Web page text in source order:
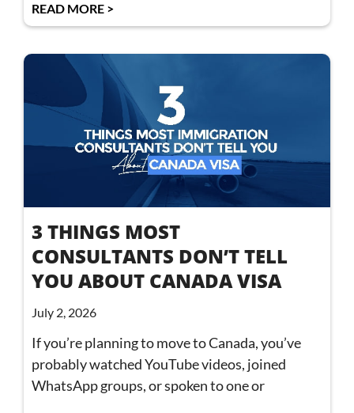
READ MORE >
3 THINGS MOST
CONSULTANTS DON’T TELL
YOU ABOUT CANADA VISA
July 2, 2026
If you’re planning to move to Canada, you’ve
probably watched YouTube videos, joined
WhatsApp groups, or spoken to one or